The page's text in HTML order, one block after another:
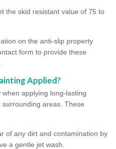
the skid resistant value of 75 to
on the anti-slip property
form to provide these
Applied?
applying long-lasting
areas. These
of any dirt and contamination by
a gentle jet wash.